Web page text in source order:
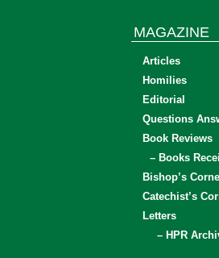
MAGAZINE
Articles
Homilies
Editorial
Questions
Book Reviews
– Books
Bishop’s
Catechist’s
Letters
– HPR